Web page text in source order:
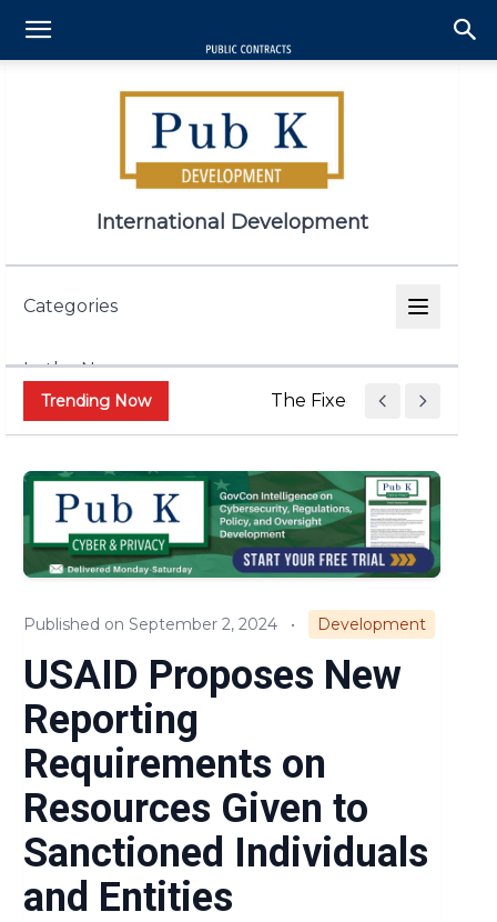
International Development
Categories
In the News
Appropriations & Legislation
Contract and Grant Admin
Compliance
Cost & Pricing
Trending Now The Fixed Price Push Is
Published on September 2, 2024 • Development
USAID Proposes New
Reporting
Requirements on
Resources Given to
Sanctioned Individuals
and Entities